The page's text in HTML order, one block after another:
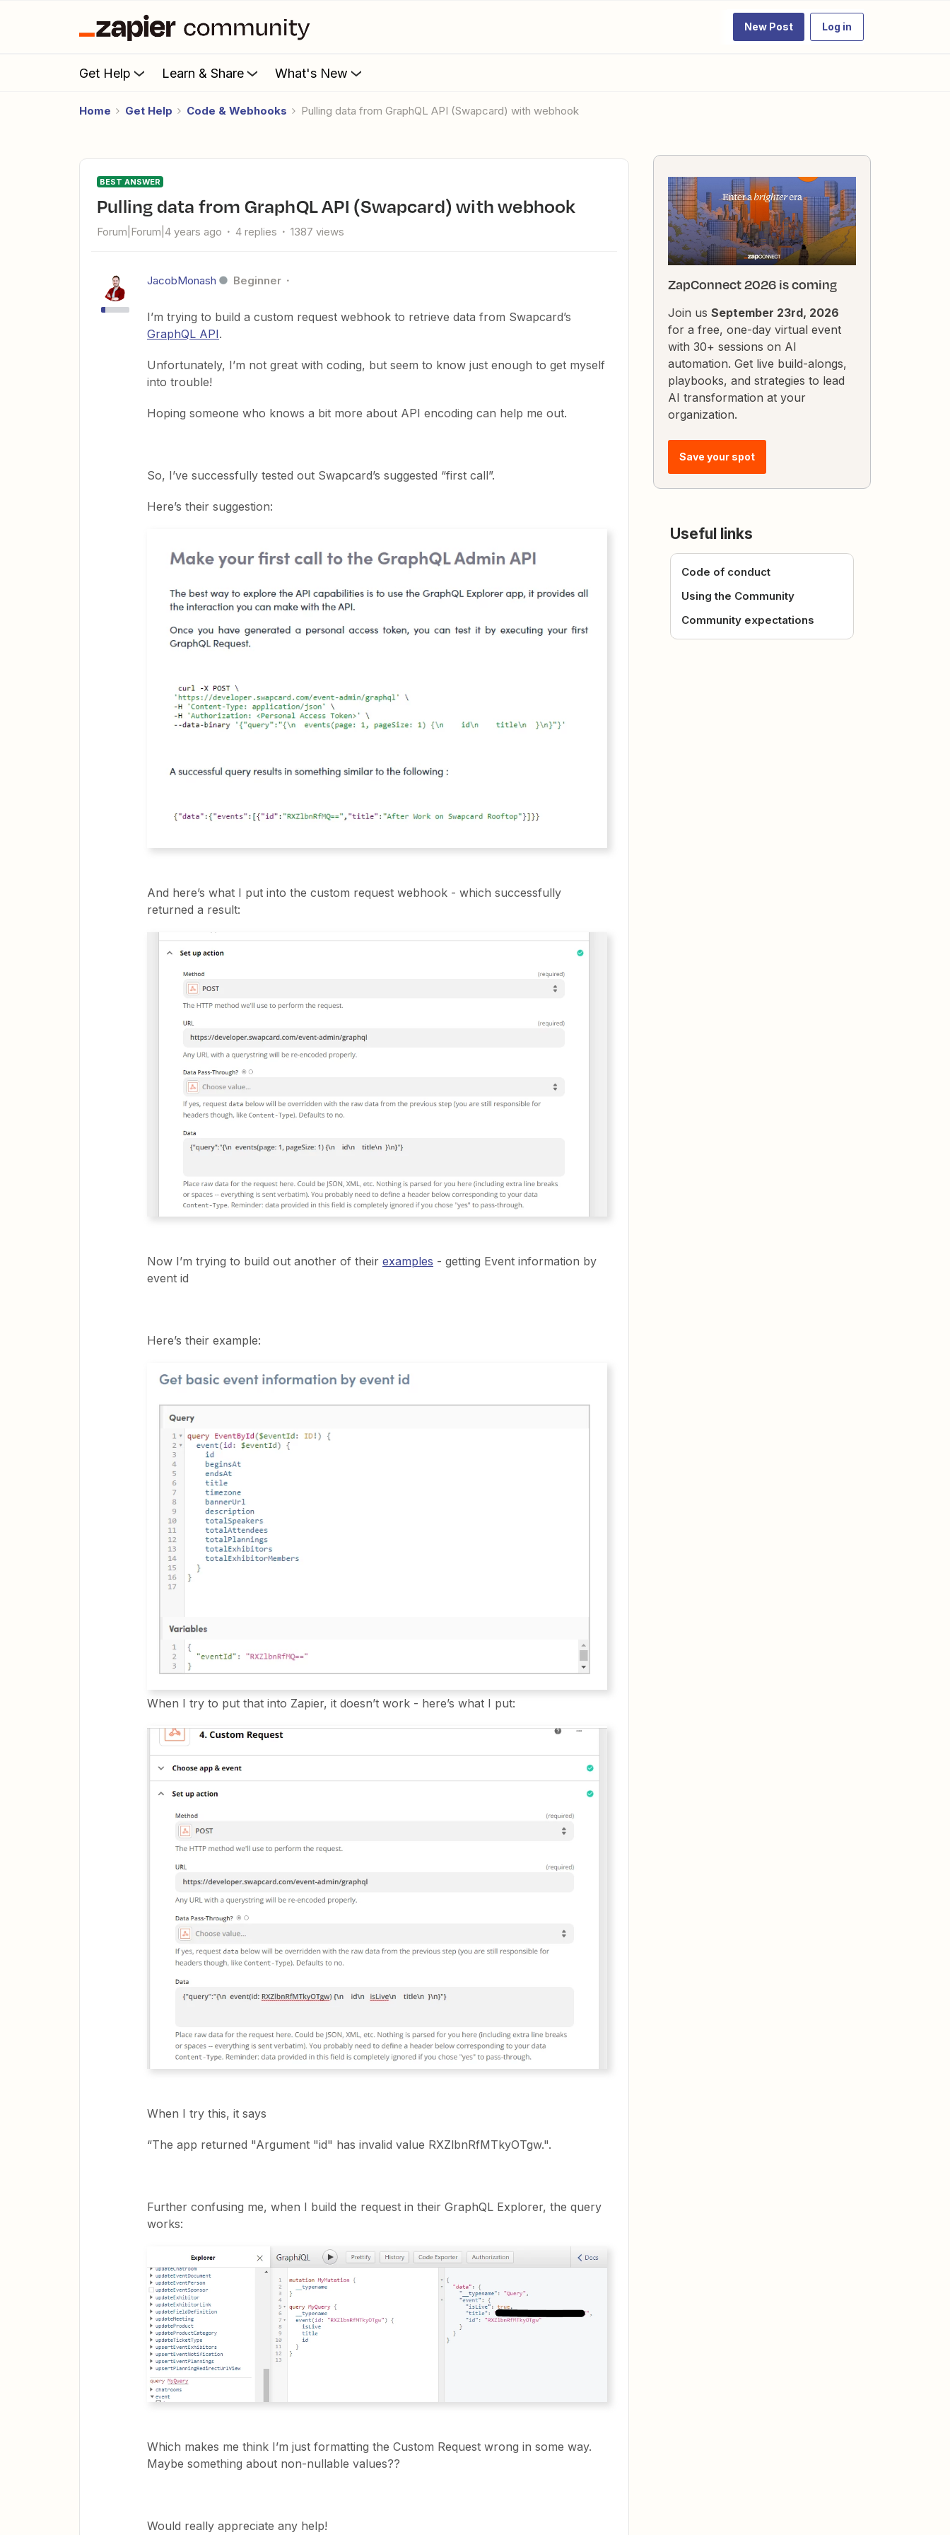
New Post Log in
Get Help Learn & Share What's New
Home Get Help Code & Webhooks Pulling data from GraphQL API (Swapcard) with webhook
BEST ANSWER
Pulling data from GraphQL API (Swapcard) with webhook
Forum|Forum|4 years ago 4 replies 1387 views
JacobMonash Beginner
I’m trying to build a custom request webhook to retrieve data from Swapcard’s
GraphQL API.
Unfortunately, I’m not great with coding, but seem to know just enough to get myself
into trouble!
Hoping someone who knows a bit more about API encoding can help me out.
So, I’ve successfully tested out Swapcard’s suggested “first call”.
Here’s their suggestion:
And here’s what I put into the custom request webhook - which successfully
returned a result:
Now I’m trying to build out another of their examples - getting Event information by
event id
Here’s their example:
When I try to put that into Zapier, it doesn’t work - here’s what I put:
When I try this, it says
“The app returned "Argument "id" has invalid value RXZlbnRfMTkyOTgw.".
Further confusing me, when I build the request in their GraphQL Explorer, the query
works:
Which makes me think I’m just formatting the Custom Request wrong in some way.
Maybe something about non-nullable values??
Would really appreciate any help!
ZapConnect 2026 is coming
Join us September 23rd, 2026
for a free, one-day virtual event
with 30+ sessions on AI
automation. Get live build-alongs,
playbooks, and strategies to lead
AI transformation at your
organization.
Save your spot
Useful links
Code of conduct
Using the Community
Community expectations